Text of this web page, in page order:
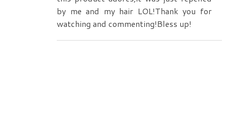
by me and my hair LOL!Thank you for
watching and commenting!Bless up!